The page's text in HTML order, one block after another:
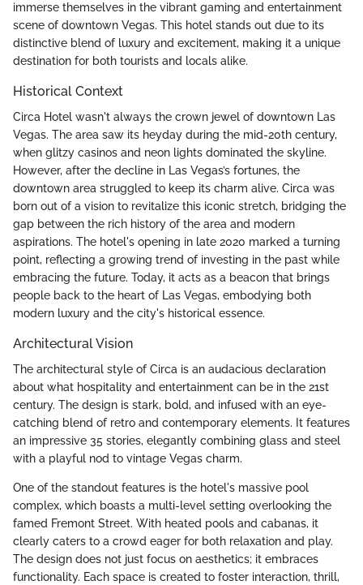
immerse themselves in the vibrant gaming and entertainment
scene of downtown Vegas. This hotel stands out due to its
distinctive blend of luxury and excitement, making it a unique
destination for both tourists and locals alike.
Historical Context
Circa Hotel wasn't always the crown jewel of downtown Las
Vegas. The area saw its heyday during the mid-20th century,
when glitzy casinos and neon lights dominated the skyline.
However, after the decline in Las Vegas’s fortunes, the
downtown area struggled to keep its charm alive. Circa was
born out of a vision to revitalize this iconic stretch, bridging the
gap between the rich history of the area and modern
aspirations. The hotel's opening in late 2020 marked a turning
point, reflecting a growing trend of investing in the past while
embracing the future. Today, it acts as a beacon that brings
people back to the heart of Las Vegas, embodying both
modern luxury and the city's historical essence.
Architectural Vision
The architectural style of Circa is an audacious declaration
about what hospitality and entertainment can be in the 21st
century. The design is stark, bold, and infused with an eye-
catching blend of retro and contemporary elements. It features
an impressive 35 stories, elegantly combining glass and steel
with a playful nod to vintage Vegas charm.
One of the standout features is the hotel's massive pool
complex, which boasts a multi-level setting overlooking the
famed Fremont Street. With heated pools and cabanas, it
clearly caters to a crowd eager for both relaxation and play.
The design does not just focus on aesthetics; it embraces
functionality. Each space is created to foster interaction, thrill,